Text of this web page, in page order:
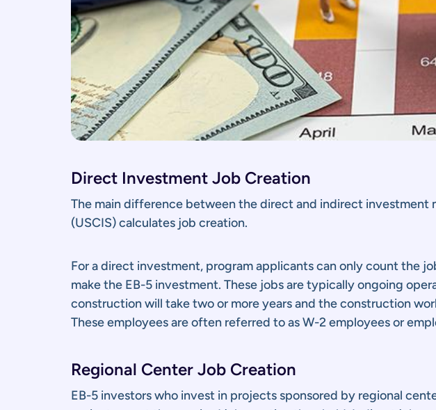
Direct Investment Job Creation
The main difference between the direct and indirect investment
(USCIS) calculates job creation.
For a direct investment, program applicants can only count the
make the EB-5 investment. These jobs are typically ongoing
construction will take two or more years and the construction
These employees are often referred to as W-2 employees or
Regional Center Job Creation
EB-5 investors who invest in projects sponsored by regional